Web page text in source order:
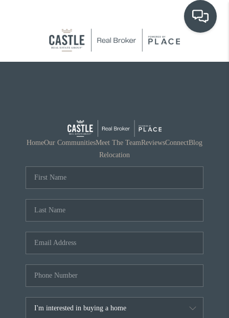
RELOCATION
HomeOur CommunitiesMeet The TeamReviewsConnectBlog
Relocation